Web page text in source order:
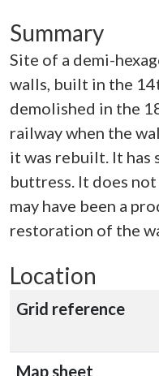
Summary
Site of a demi-
walls, built in the
demolished in the
railway when the
it was rebuilt. It has
buttress. It does not
may have been a
restoration of the
Location
Grid reference
Map sheet